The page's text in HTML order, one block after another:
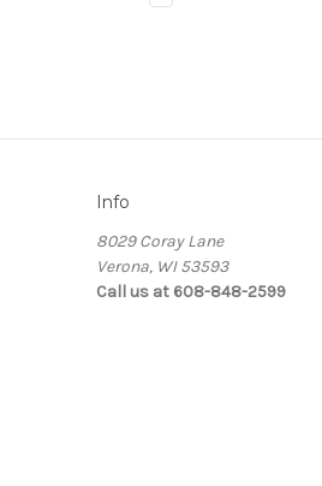
Info
8029 Coray Lane
Verona, WI 53593
Call us at 608-848-2599